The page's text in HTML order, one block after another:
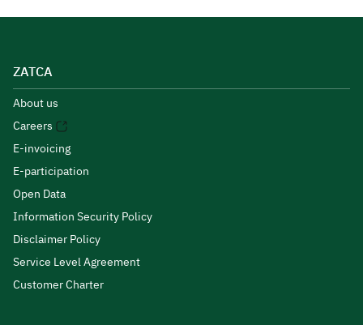
ZATCA
About us
Careers
E-invoicing
E-participation
Open Data
Information Security Policy
Disclaimer Policy
Service Level Agreement
Customer Charter